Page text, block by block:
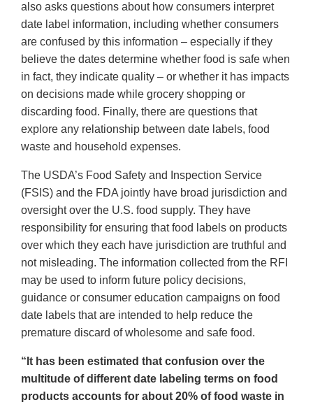
also asks questions about how consumers interpret
date label information, including whether consumers
are confused by this information – especially if they
believe the dates determine whether food is safe when
in fact, they indicate quality – or whether it has impacts
on decisions made while grocery shopping or
discarding food. Finally, there are questions that
explore any relationship between date labels, food
waste and household expenses.
The USDA’s Food Safety and Inspection Service
(FSIS) and the FDA jointly have broad jurisdiction and
oversight over the U.S. food supply. They have
responsibility for ensuring that food labels on products
over which they each have jurisdiction are truthful and
not misleading. The information collected from the RFI
may be used to inform future policy decisions,
guidance or consumer education campaigns on food
date labels that are intended to help reduce the
premature discard of wholesome and safe food.
“It has been estimated that confusion over the
multitude of different date labeling terms on food
products accounts for about 20% of food waste in